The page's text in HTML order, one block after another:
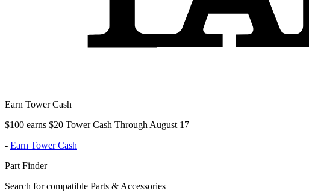
Earn Tower Cash
$100 earns $20 Tower Cash Through August 17
- Earn Tower Cash
Part Finder
Search for compatible Parts & Accessories